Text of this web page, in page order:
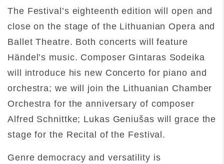
The Festival’s eighteenth edition will open and
close on the stage of the Lithuanian Opera and
Ballet Theatre. Both concerts will feature
Händel’s music. Composer Gintaras Sodeika
will introduce his new Concerto for piano and
orchestra; we will join the Lithuanian Chamber
Orchestra for the anniversary of composer
Alfred Schnittke; Lukas Geniušas will grace the
stage for the Recital of the Festival.
Genre democracy and versatility is